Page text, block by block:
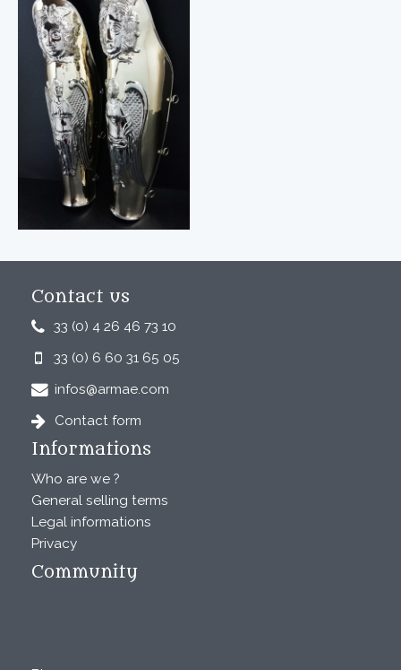
Contact us
33 (0) 4 26 46 73 10
33 (0) 6 60 31 65 05
infos@armae.com
Contact form
Informations
Who are we ?
General selling terms
Legal informations
Privacy
Community